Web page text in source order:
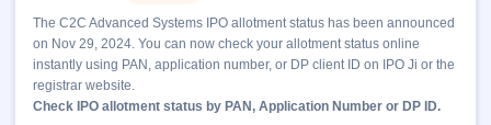
Launching
Listed
events &
key dates
Live
Subscription
100+ IPO
terms
explained
Buybacks
Active
buyback
Brokers
Orders/Bids
The C2C Advanced Systems IPO allotment status has been announced
on Nov 29, 2024. You can now check your allotment status online
instantly using PAN, application number, or DP client ID on IPO Ji or the
registrar website.
Check IPO allotment status by PAN, Application Number or DP ID.